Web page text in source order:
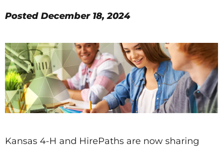
Posted December 18, 2024
Kansas 4-H and HirePaths are now sharing